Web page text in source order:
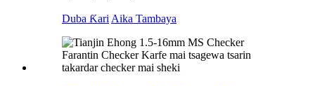
Duba Ƙari Aika Tambaya